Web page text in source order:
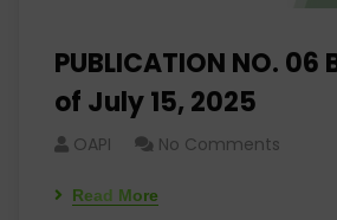
PUBLICATION NO. 06
of July 15, 2025
OAPI No Comments
Read More